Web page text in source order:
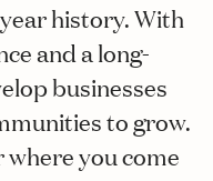
history. With
and a long-
businesses
to grow.
you come